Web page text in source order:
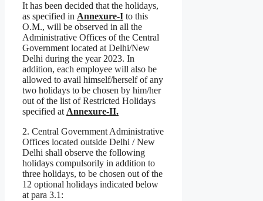
It has been decided that the holidays,
as specified in Annexure-I to this
O.M., will be observed in all the
Administrative Offices of the Central
Government located at Delhi/New
Delhi during the year 2023. In
addition, each employee will also be
allowed to avail himself/herself of any
two holidays to be chosen by him/her
out of the list of Restricted Holidays
specified at Annexure-II.
2. Central Government Administrative
Offices located outside Delhi / New
Delhi shall observe the following
holidays compulsorily in addition to
three holidays, to be chosen out of the
12 optional holidays indicated below
at para 3.1: